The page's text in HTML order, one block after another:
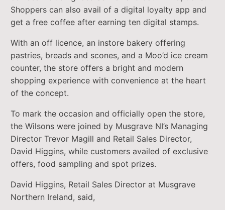
Shoppers can also avail of a digital loyalty app and
get a free coffee after earning ten digital stamps.
With an off licence, an instore bakery offering
pastries, breads and scones, and a Moo’d ice cream
counter, the store offers a bright and modern
shopping experience with convenience at the heart
of the concept.
To mark the occasion and officially open the store,
the Wilsons were joined by Musgrave NI’s Managing
Director Trevor Magill and Retail Sales Director,
David Higgins, while customers availed of exclusive
offers, food sampling and spot prizes.
David Higgins, Retail Sales Director at Musgrave
Northern Ireland, said,